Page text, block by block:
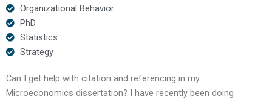
Organizational Behavior
PhD
Statistics
Strategy
Can I get help with citation and referencing in my
Microeconomics dissertation? I have recently been doing